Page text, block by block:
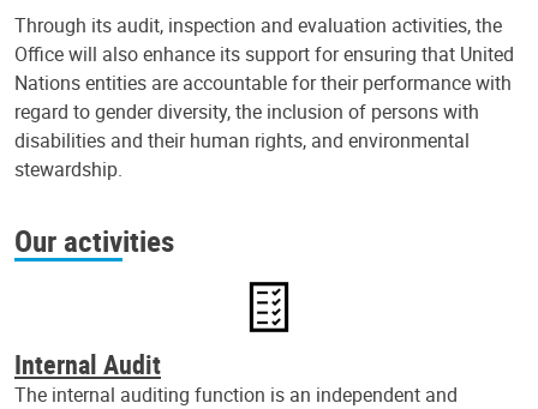
Through its audit, inspection and evaluation activities, the
Office will also enhance its support for ensuring that United
Nations entities are accountable for their performance with
regard to gender diversity, the inclusion of persons with
disabilities and their human rights, and environmental
stewardship.
Our activities
Internal Audit
The internal auditing function is an independent and